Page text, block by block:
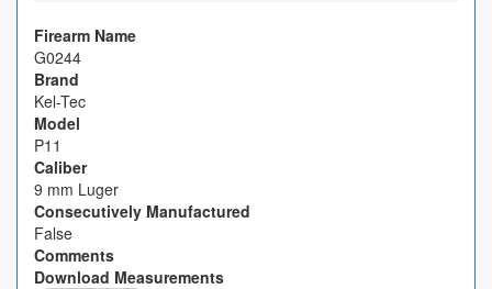
Firearm Name
G0244
Brand
Kel-Tec
Model
P11
Caliber
9 mm Luger
Consecutively Manufactured
False
Comments
Download Measurements